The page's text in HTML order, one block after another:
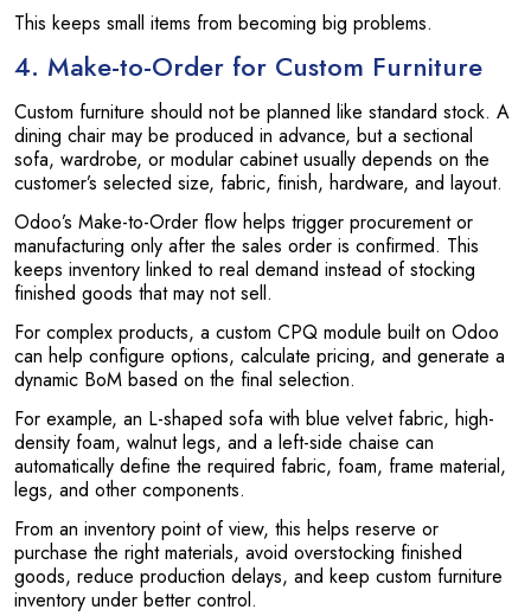
This keeps small items from becoming big problems.
4. Make-to-Order for Custom Furniture
Custom furniture should not be planned like standard stock. A
dining chair may be produced in advance, but a sectional
sofa, wardrobe, or modular cabinet usually depends on the
customer’s selected size, fabric, finish, hardware, and layout.
Odoo’s Make-to-Order flow helps trigger procurement or
manufacturing only after the sales order is confirmed. This
keeps inventory linked to real demand instead of stocking
finished goods that may not sell.
For complex products, a custom CPQ module built on Odoo
can help configure options, calculate pricing, and generate a
dynamic BoM based on the final selection.
For example, an L-shaped sofa with blue velvet fabric, high-
density foam, walnut legs, and a left-side chaise can
automatically define the required fabric, foam, frame material,
legs, and other components.
From an inventory point of view, this helps reserve or
purchase the right materials, avoid overstocking finished
goods, reduce production delays, and keep custom furniture
inventory under better control.